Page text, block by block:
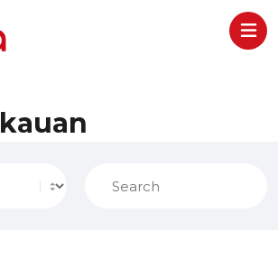
Centers
kauan